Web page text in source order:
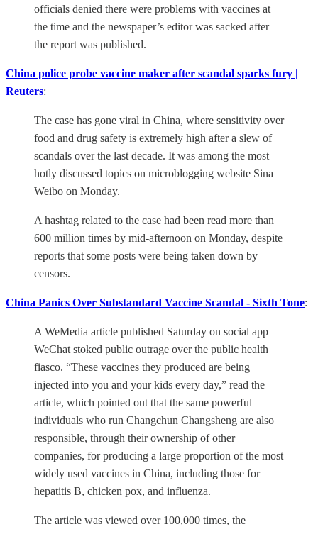
officials denied there were problems with vaccines at
the time and the newspaper’s editor was sacked after
the report was published.
China police probe vaccine maker after scandal sparks fury |
Reuters:
The case has gone viral in China, where sensitivity over
food and drug safety is extremely high after a slew of
scandals over the last decade. It was among the most
hotly discussed topics on microblogging website Sina
Weibo on Monday.
A hashtag related to the case had been read more than
600 million times by mid-afternoon on Monday, despite
reports that some posts were being taken down by
censors.
China Panics Over Substandard Vaccine Scandal - Sixth Tone:
A WeMedia article published Saturday on social app
WeChat stoked public outrage over the public health
fiasco. “These vaccines they produced are being
injected into you and your kids every day,” read the
article, which pointed out that the same powerful
individuals who run Changchun Changsheng are also
responsible, through their ownership of other
companies, for producing a large proportion of the most
widely used vaccines in China, including those for
hepatitis B, chicken pox, and influenza.
The article was viewed over 100,000 times, the